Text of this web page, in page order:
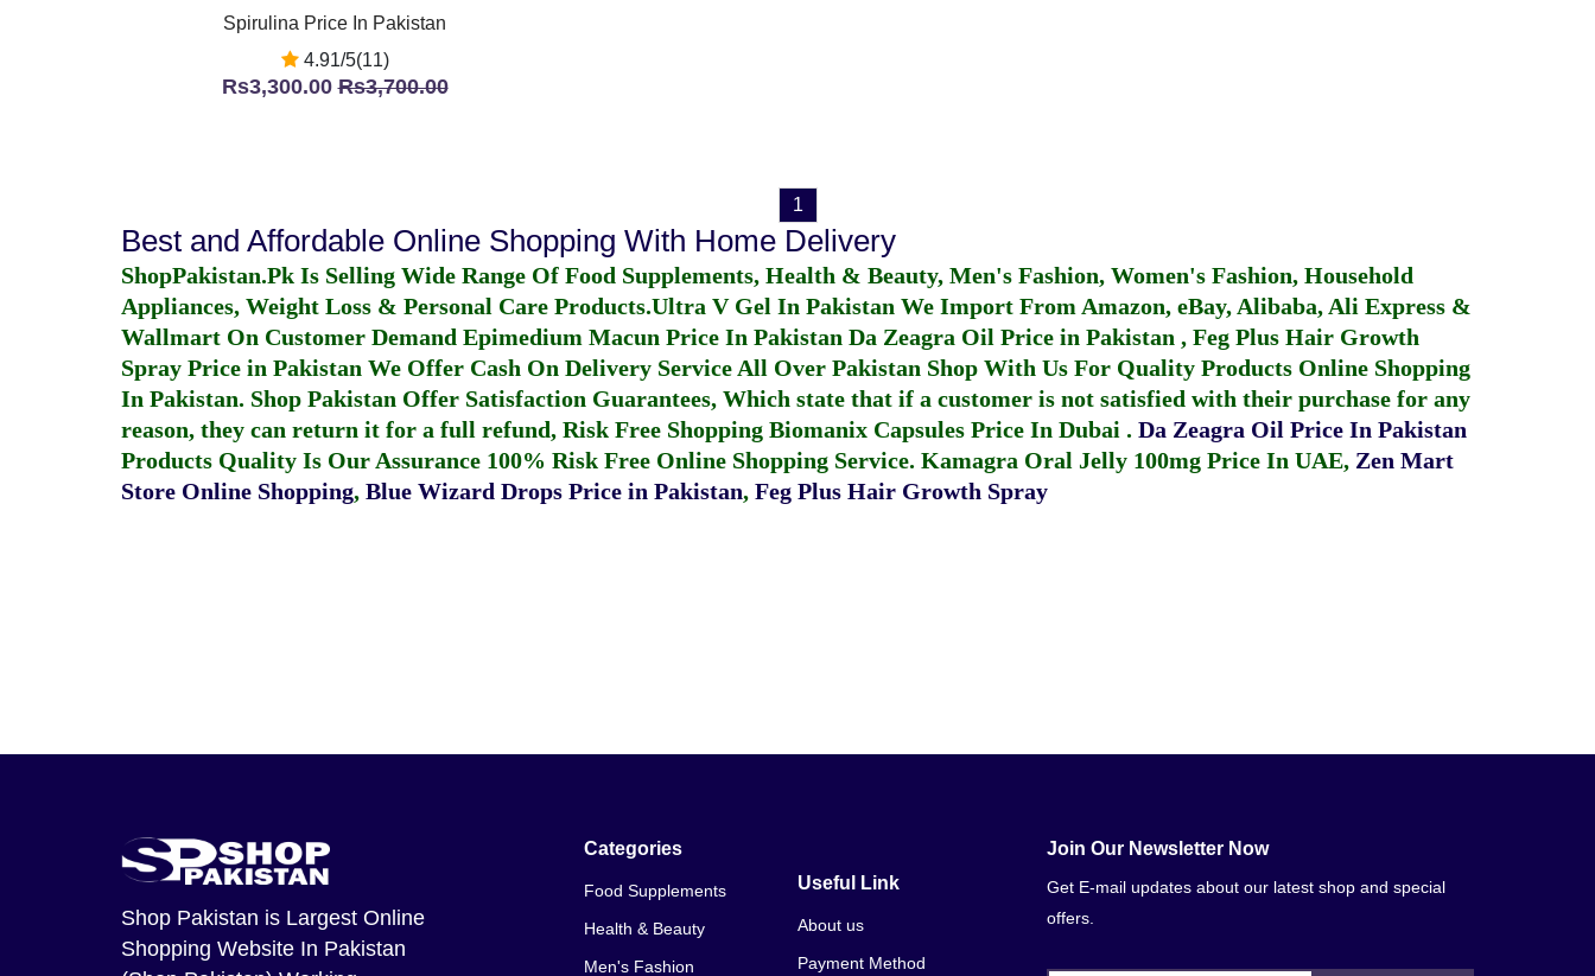
Spirulina Price In Pakistan
4.91/5(11)
Rs3,300.00Rs3,700.00
1
Best and Affordable Online Shopping With Home Delivery
ShopPakistan.Pk Is Selling Wide Range Of Food Supplements, Health & Beauty, Men's Fashion, Women's Fashion, Household
Appliances, Weight Loss & Personal Care Products.Ultra V Gel In Pakistan We Import From Amazon, eBay, Alibaba, Ali Express &
Wallmart On Customer Demand Epimedium Macun Price In Pakistan Da Zeagra Oil Price in Pakistan , Feg Plus Hair Growth
Spray Price in Pakistan We Offer Cash On Delivery Service All Over Pakistan Shop With Us For Quality Products Online Shopping
In Pakistan. Shop Pakistan Offer Satisfaction Guarantees, Which state that if a customer is not satisfied with their purchase for any
reason, they can return it for a full refund, Risk Free Shopping Biomanix Capsules Price In Dubai . Da Zeagra Oil Price In Pakistan
Products Quality Is Our Assurance 100% Risk Free Online Shopping Service. Kamagra Oral Jelly 100mg Price In UAE, Zen Mart
Store Online Shopping, Blue Wizard Drops Price in Pakistan, Feg Plus Hair Growth Spray
Shop Pakistan is Largest Online
Shopping Website In Pakistan
Categories
Food Supplements
Health & Beauty
Men's Fashion
Useful Link
About us
Payment Method
Join Our Newsletter Now
Get E-mail updates about our latest shop and special
offers.